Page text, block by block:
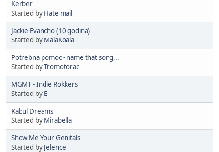
Kerber
Started by Hate mail
Jackie Evancho (10 godina)
Started by MalaKoala
Potrebna pomoc - name that song...
Started byTromotorac
MGMT - Indie Rokkers
Started by E
Kabul Dreams
Started by Mirabella
Show Me Your Genitals
Started by Jelence